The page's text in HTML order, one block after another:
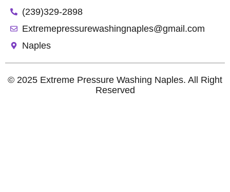
(239)329-2898
Extremepressurewashingnaples@gmail.com
Naples
© 2025 Extreme Pressure Washing Naples. All Right
Reserved